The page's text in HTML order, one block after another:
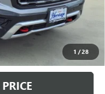
1 /28
-$2,000
$93,205
+$200